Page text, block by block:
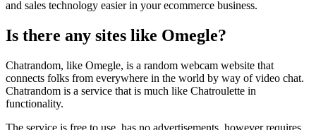
and sales technology easier in your ecommerce business.
Is there any sites like Omegle?
Chatrandom, like Omegle, is a random webcam website that
connects folks from everywhere in the world by way of video chat.
Chatrandom is a service that is much like Chatroulette in
functionality.
The service is free to use, has no advertisements, however requires